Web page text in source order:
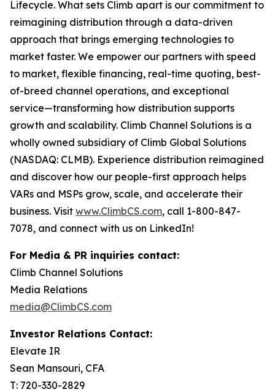
Lifecycle. What sets Climb apart is our commitment to
reimagining distribution through a data-driven
approach that brings emerging technologies to
market faster. We empower our partners with speed
to market, flexible financing, real-time quoting, best-
of-breed channel operations, and exceptional
service—transforming how distribution supports
growth and scalability. Climb Channel Solutions is a
wholly owned subsidiary of Climb Global Solutions
(NASDAQ: CLMB). Experience distribution reimagined
and discover how our people-first approach helps
VARs and MSPs grow, scale, and accelerate their
business. Visit www.ClimbCS.com, call 1-800-847-
7078, and connect with us on LinkedIn!
For Media & PR inquiries contact:
Climb Channel Solutions
Media Relations
media@ClimbCS.com
Investor Relations Contact:
Elevate IR
Sean Mansouri, CFA
T: 720-330-2829